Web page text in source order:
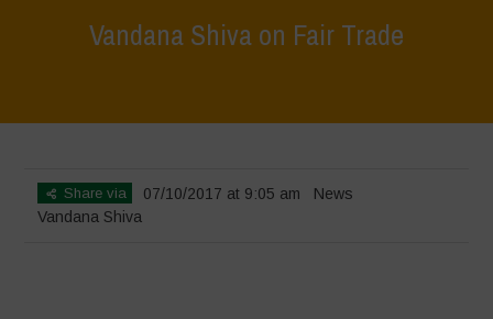
Vandana Shiva on Fair Trade
Share via 07/10/2017 at 9:05 am
News
Vandana Shiva